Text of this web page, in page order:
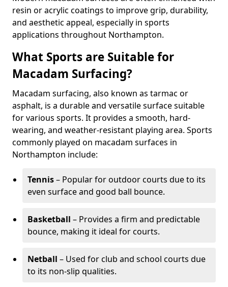
resin or acrylic coatings to improve grip, durability,
and aesthetic appeal, especially in sports
applications throughout Northampton.
What Sports are Suitable for
Macadam Surfacing?
Macadam surfacing, also known as tarmac or
asphalt, is a durable and versatile surface suitable
for various sports. It provides a smooth, hard-
wearing, and weather-resistant playing area. Sports
commonly played on macadam surfaces in
Northampton include:
Tennis– Popular for outdoor courts due to its
even surface and good ball bounce.
Basketball – Provides a firm and predictable
bounce, making it ideal for courts.
Netball – Used for club and school courts due
to its non-slip qualities.